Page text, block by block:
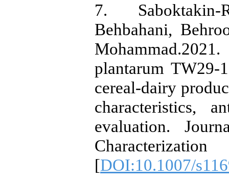
7.
Behbahani,
plantarum
cereal‑dairy
characteristics,
evaluation.
[DOI:10.1007/